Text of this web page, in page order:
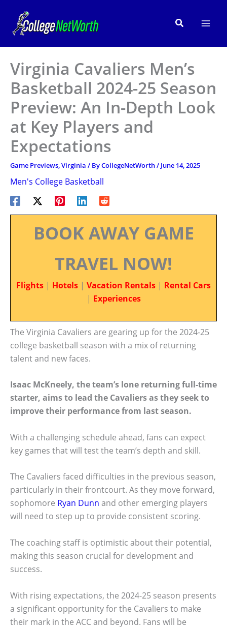
content
Search
Virginia Cavaliers Men’s
Basketball 2024-25 Season
Preview: An In-Depth Look
at Key Players and
Expectations
Game Previews,Virginia / ByCollegeNetWorth/ June 14, 2025
Men's College Basketball
BOOK AWAY GAME
TRAVEL NOW!
Flights | Hotels | Vacation Rentals | Rental Cars
| Experiences
The Virginia Cavaliers are gearing up for the 2024-25
college basketball season with a mix of returning
talent and new faces.
Isaac McKneely, the team’s lone returning full-time
starter, aims to lead the Cavaliers as they seek to
improve their performance from last season.
With a challenging schedule ahead, fans can expect
key games that will test the team’s depth and skill.
The Cavaliers faced difficulties in the previous season,
particularly in their frontcourt. As they move forward,
sophomore Ryan Dunn and other emerging players
will need to step up to provide consistent scoring.
The coaching staff is optimistic about their potential,
making this season crucial for development and
success.
With rising expectations, the 2024-25 season presents
a significant opportunity for the Cavaliers to make
their mark in the ACC and beyond. Fans will be